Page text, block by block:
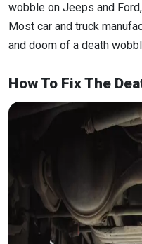
wobble on Jeeps and
Most car and truck
and doom of a death
How To Fix The